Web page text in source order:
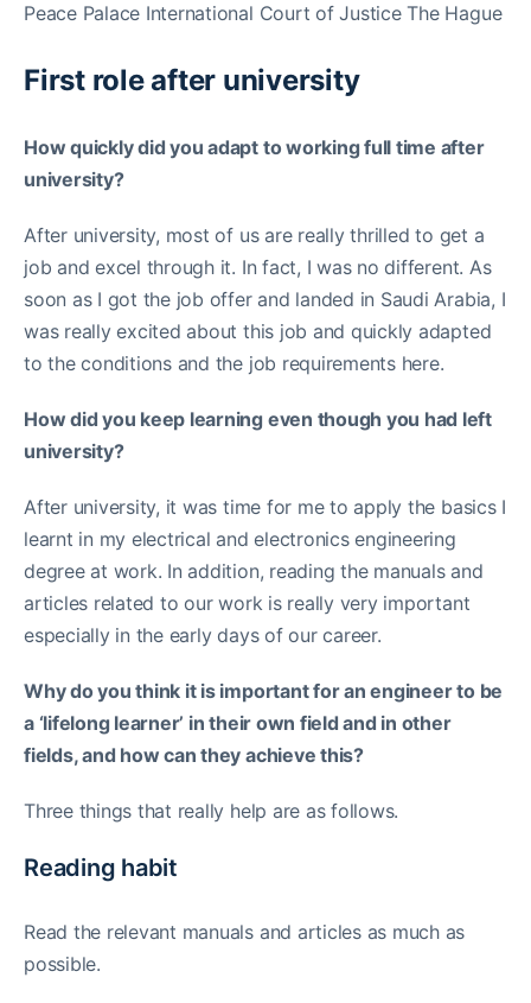
Peace Palace International Court of Justice The Hague
First role after university
How quickly did you adapt to working full time after
university?
After university, most of us are really thrilled to get a
job and excel through it. In fact, I was no different. As
soon as I got the job offer and landed in Saudi Arabia, I
was really excited about this job and quickly adapted
to the conditions and the job requirements here.
How did you keep learning even though you had left
university?
After university, it was time for me to apply the basics I
learnt in my electrical and electronics engineering
degree at work. In addition, reading the manuals and
articles related to our work is really very important
especially in the early days of our career.
Why do you think it is important for an engineer to be
a ‘lifelong learner’ in their own field and in other
fields, and how can they achieve this?
Three things that really help are as follows.
Reading habit
Read the relevant manuals and articles as much as
possible.